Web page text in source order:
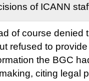
of ICANN
of course denied
refused to
the BGC
citing legal